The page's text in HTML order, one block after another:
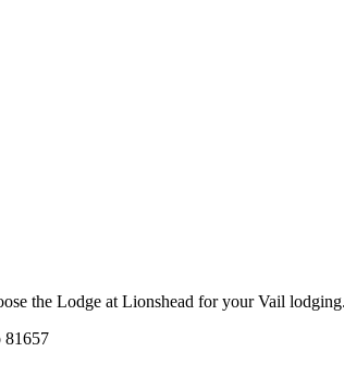
the Lodge at Lionshead for your Vail
81657